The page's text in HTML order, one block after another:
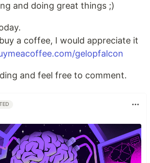
and doing great things ;)
a coffee, I would appreciate it
gelopfalcon
and feel free to comment.